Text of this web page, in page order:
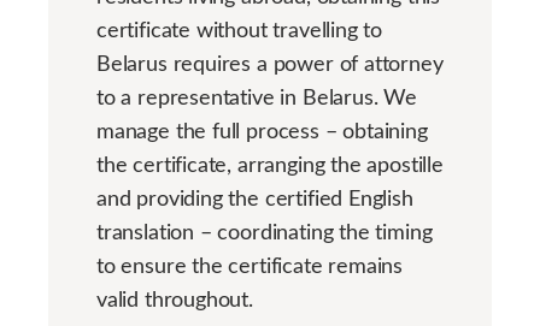
certificate without travelling to
Belarus requires a power of attorney
to a representative in Belarus. We
manage the full process – obtaining
the certificate, arranging the apostille
and providing the certified English
translation – coordinating the timing
to ensure the certificate remains
valid throughout.